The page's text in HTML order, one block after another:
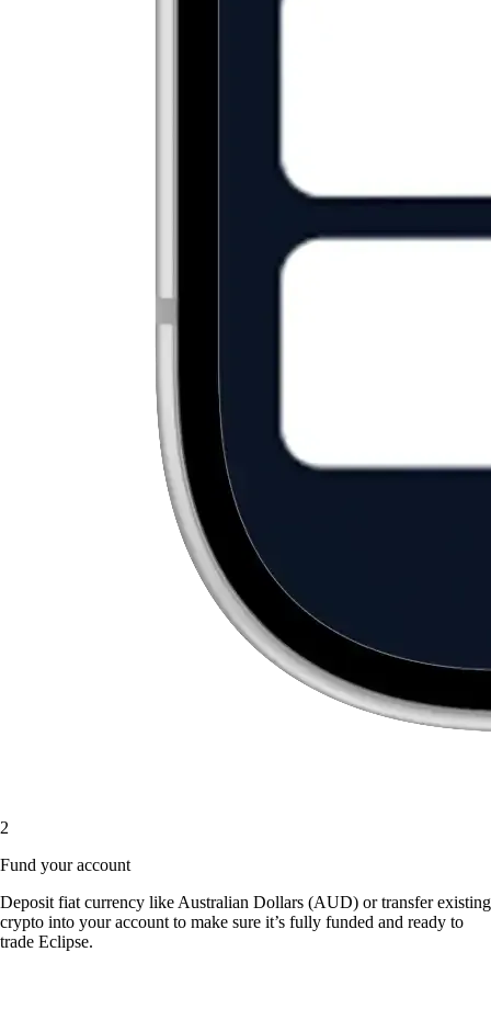
2
Fund your account
Deposit fiat currency like Australian Dollars (AUD) or transfer existing
crypto into your account to make sure it’s fully funded and ready to
trade Eclipse.